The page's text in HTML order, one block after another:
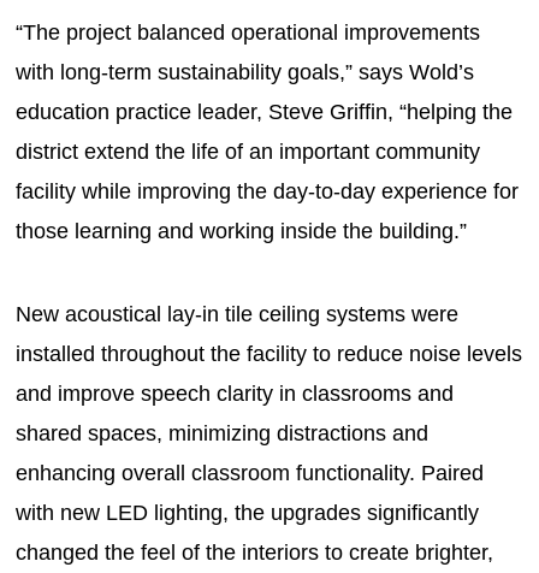
“The project balanced operational improvements
with long-term sustainability goals,” says Wold’s
education practice leader, Steve Griffin, “helping the
district extend the life of an important community
facility while improving the day-to-day experience for
those learning and working inside the building.”
New acoustical lay-in tile ceiling systems were
installed throughout the facility to reduce noise levels
and improve speech clarity in classrooms and
shared spaces, minimizing distractions and
enhancing overall classroom functionality. Paired
with new LED lighting, the upgrades significantly
changed the feel of the interiors to create brighter,